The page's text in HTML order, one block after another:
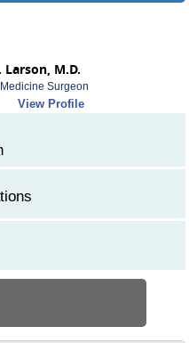
M.D.
Surgeon
View Profile